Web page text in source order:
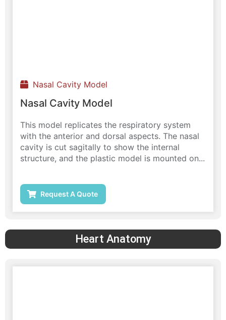
Nasal Cavity Model
Nasal Cavity Model
This model replicates the respiratory system
with the anterior and dorsal aspects. The nasal
cavity is cut sagitally to show the internal
structure, and the plastic model is mounted on...
Request A Quote
Heart Anatomy